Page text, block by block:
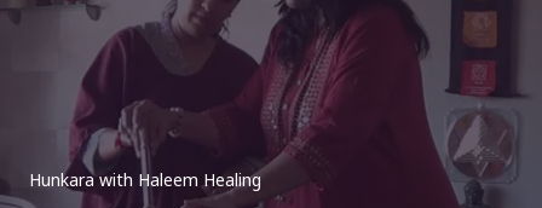
Hunkara with Haleem Healing